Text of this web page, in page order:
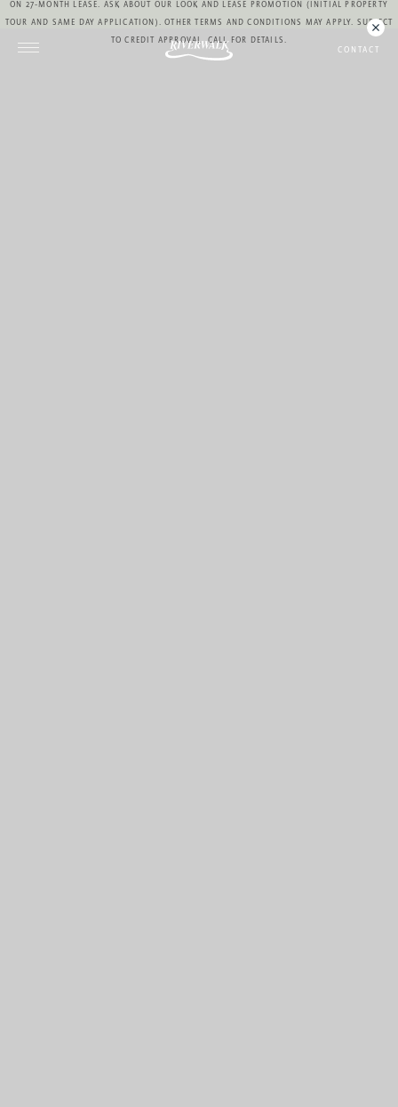
ON 27-MONTH LEASE. ASK ABOUT OUR LOOK AND LEASE PROMOTION (INITIAL PROPERTY
TOUR AND SAME DAY APPLICATION). OTHER TERMS AND CONDITIONS MAY APPLY. SUBJECT
TO CREDIT APPROVAL. CALL FOR DETAILS.
CONTACT